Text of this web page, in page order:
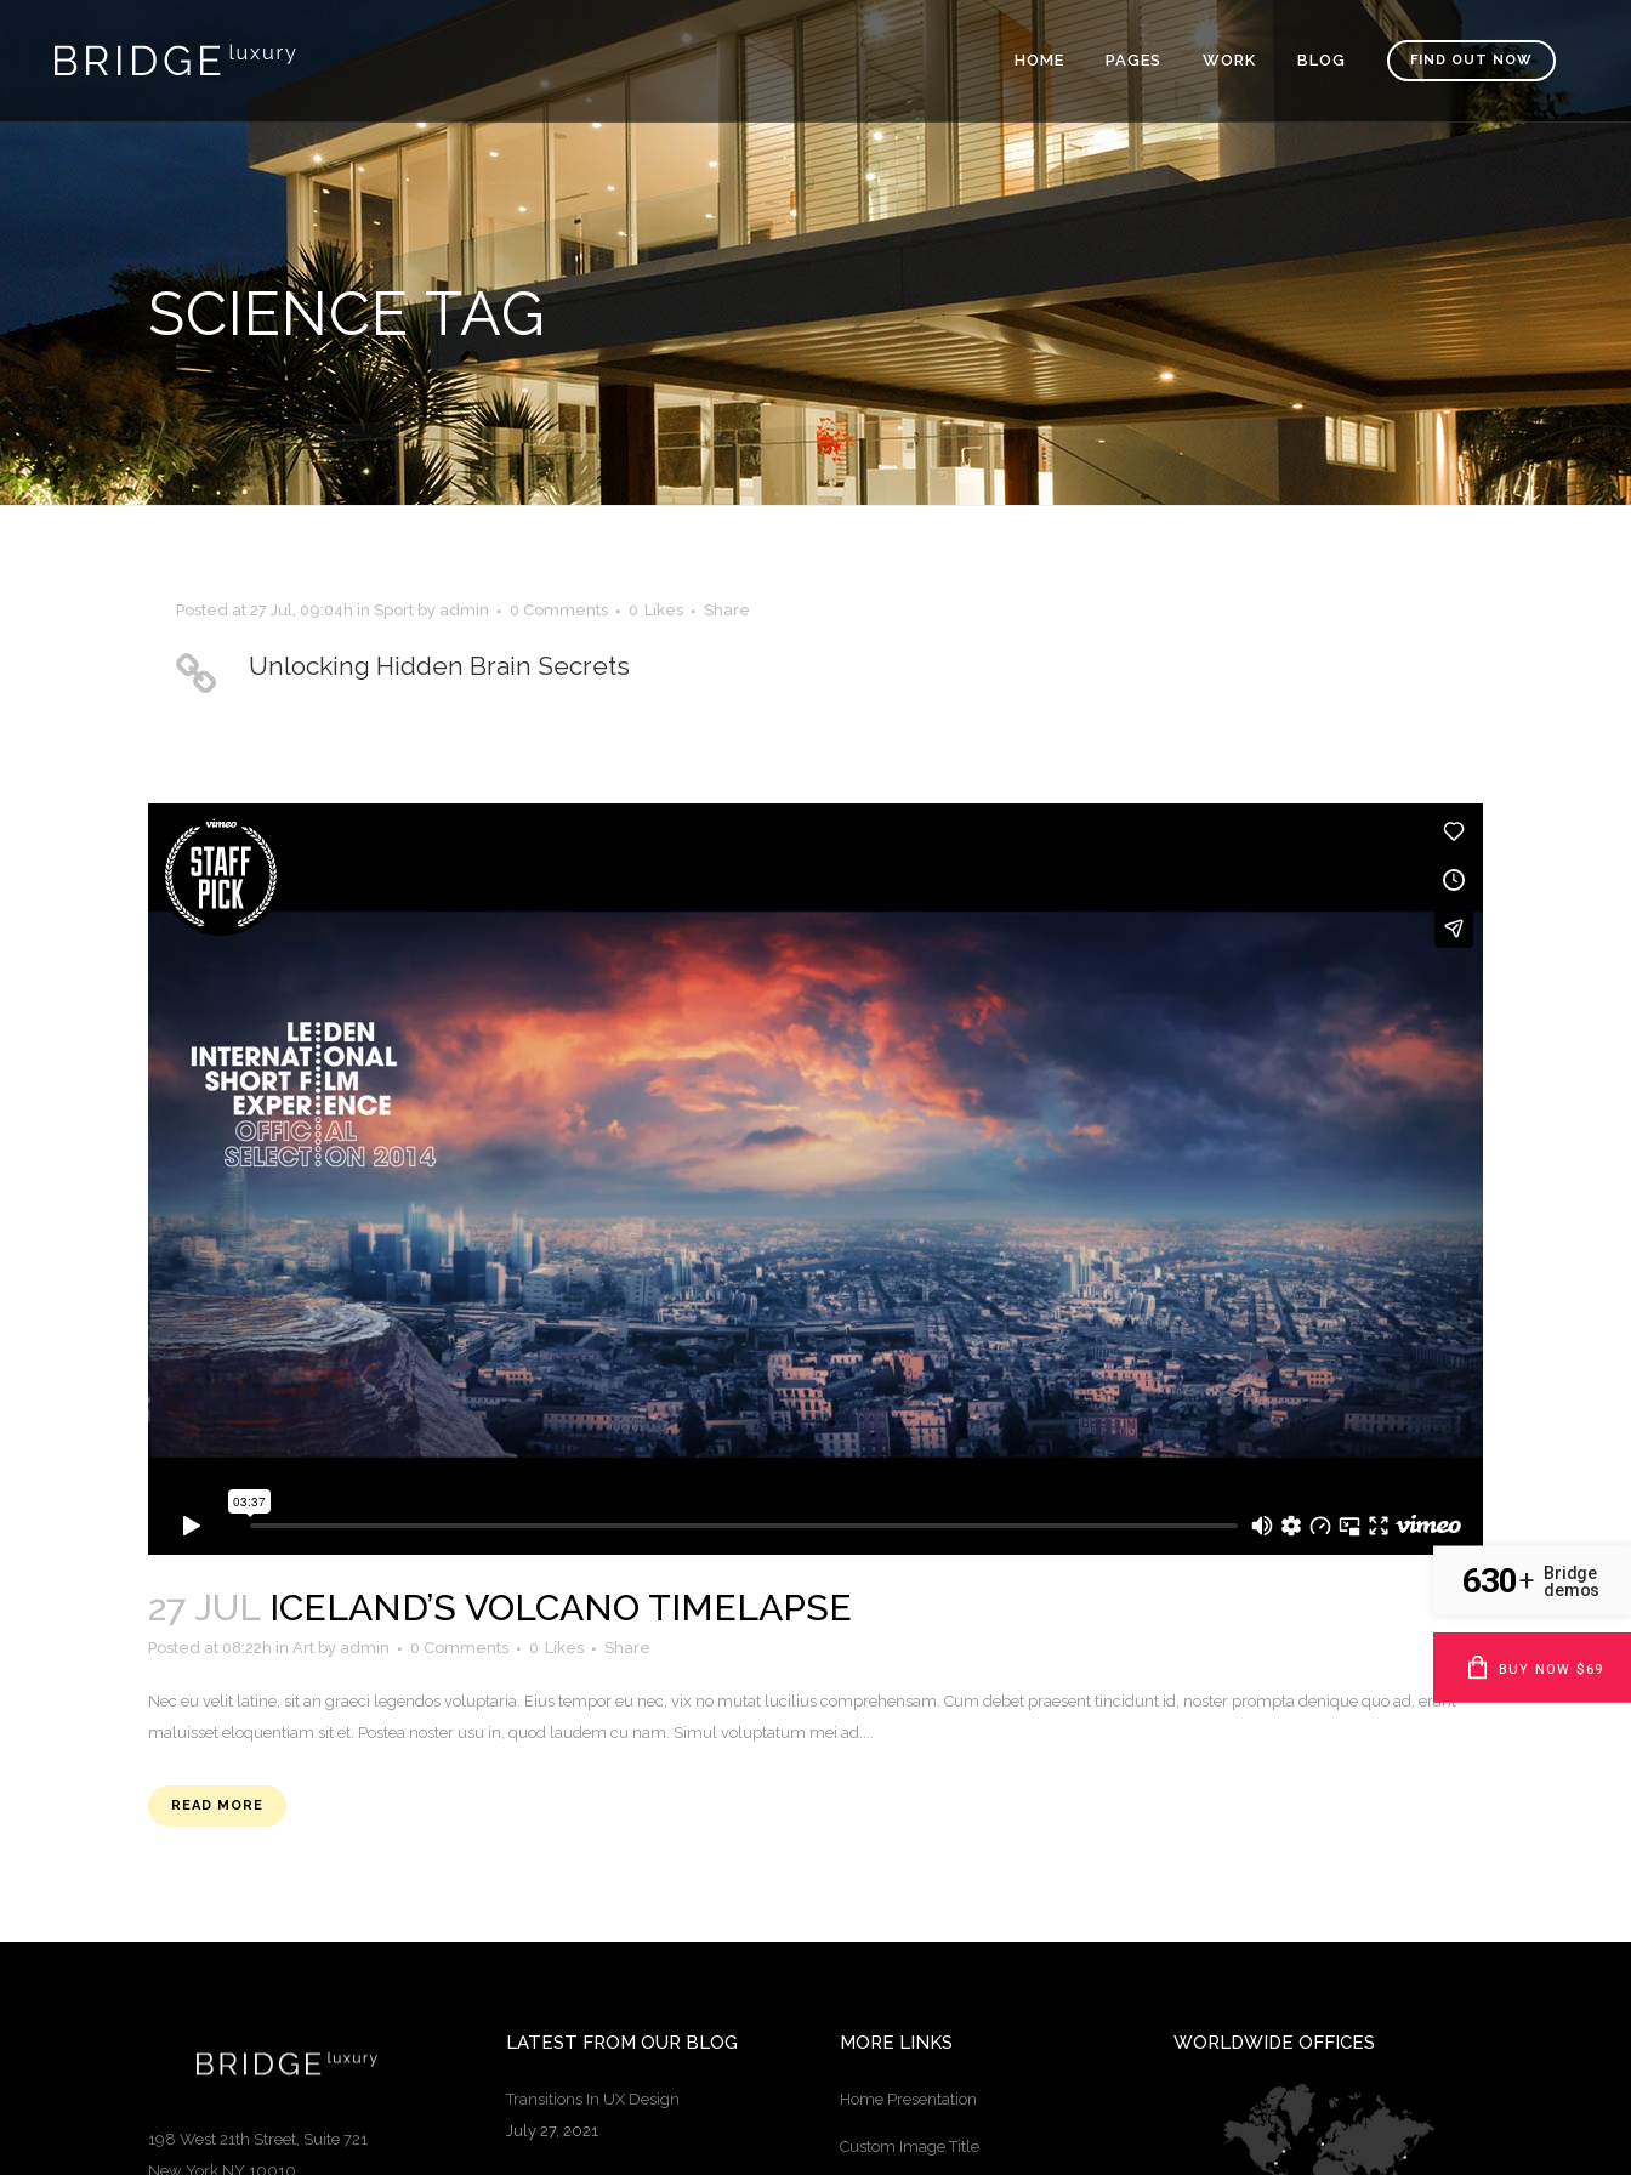
FIND OUT NOW
HOME PAGES WORK BLOG
SCIENCE TAG
Posted at 27 Jul, 09:04h in Sport by admin 0 Comments 0 Likes Share
Unlocking Hidden Brain Secrets
27 JUL ICELAND’S VOLCANO TIMELAPSE
Posted at 08:22h in Art by admin 0 Comments 0 Likes Share
Nec eu velit latine, sit an graeci legendos voluptaria. Eius tempor eu nec, vix no mutat lucilius comprehensam. Cum debet praesent tincidunt id, noster prompta denique quo ad, erant
maluisset eloquentiam sit et. Postea noster usu in, quod laudem cu nam. Simul voluptatum mei ad....
READ MORE
198 West 21th Street, Suite 721
New York NY 10010
LATEST FROM OUR BLOG
Transitions In UX Design
July 27, 2021
MORE LINKS
Home Presentation
Custom Image Title
WORLDWIDE OFFICES
630+
Bridge
demos
BUY NOW $69